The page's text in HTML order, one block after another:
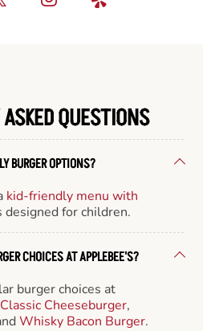
QUESTIONS
BURGER OPTIONS?
kid-friendly menu with
designed for children.
CHOICES AT APPLEBEE'S?
burger choices at
Classic Cheeseburger,
Whisky Bacon Burger.